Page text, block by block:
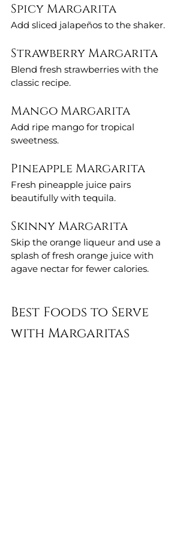
Spicy Margarita
Add sliced jalapeños to the shaker.
Strawberry Margarita
Blend fresh strawberries with the
classic recipe.
Mango Margarita
Add ripe mango for tropical
sweetness.
Pineapple Margarita
Fresh pineapple juice pairs
beautifully with tequila.
Skinny Margarita
Skip the orange liqueur and use a
splash of fresh orange juice with
agave nectar for fewer calories.
Best Foods to Serve
with Margaritas